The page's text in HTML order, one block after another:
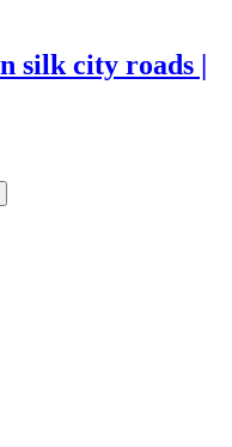
silk city roads |